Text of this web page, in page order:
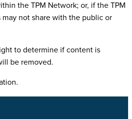
the TPM Network; or, if the TPM
not share with the public or
to determine if content is
be removed.